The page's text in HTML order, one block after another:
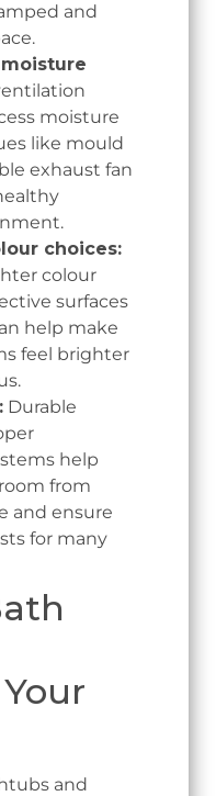
and
moisture
like mould
exhaust fan
choices:
colour
surfaces
help make
feel brighter
Durable
help
from
and ensure
for many
and